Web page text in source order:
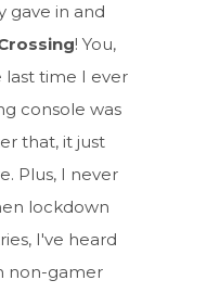
gave in and
! You,
last time I ever
console was
that, it just
Plus, I never
lockdown
I've heard
non-gamer